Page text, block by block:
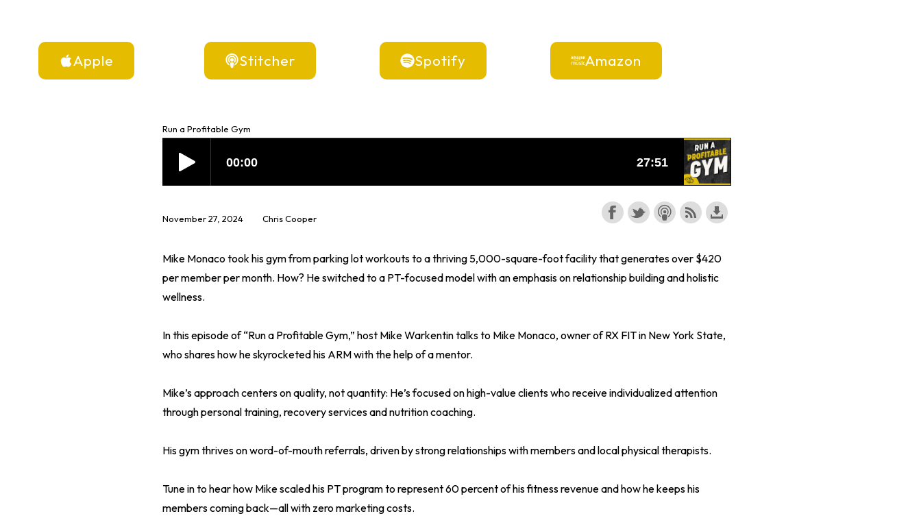
Apple Stitcher Spotify Amazon
Run a Profitable Gym
November 27, 2024 Chris Cooper
Mike Monaco took his gym from parking lot workouts to a thriving 5,000-square-foot facility that generates over $420
per member per month. How? He switched to a PT-focused model with an emphasis on relationship building and holistic
wellness.
In this episode of “Run a Profitable Gym,” host Mike Warkentin talks to Mike Monaco, owner of RX FIT in New York State,
who shares how he skyrocketed his ARM with the help of a mentor.
Mike’s approach centers on quality, not quantity: He’s focused on high-value clients who receive individualized attention
through personal training, recovery services and nutrition coaching.
His gym thrives on word-of-mouth referrals, driven by strong relationships with members and local physical therapists.
Tune in to hear how Mike scaled his PT program to represent 60 percent of his fitness revenue and how he keeps his
members coming back—all with zero marketing costs.